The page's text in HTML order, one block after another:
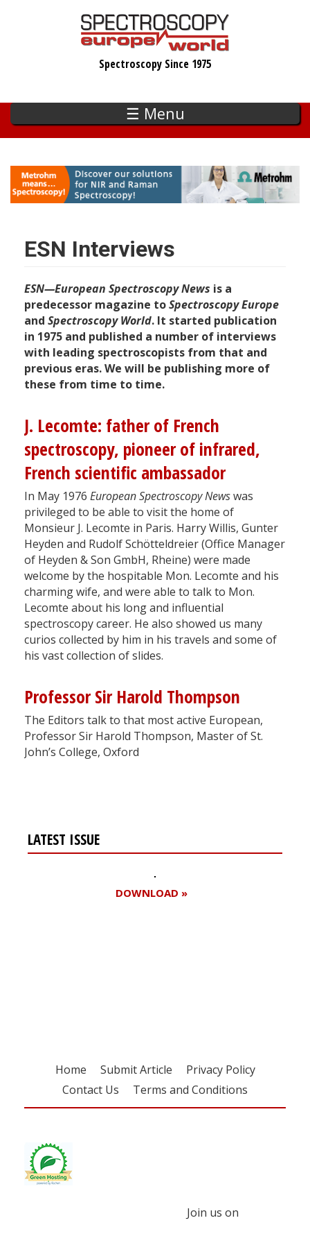
Spectroscopy Since 1975
☰ Menu
ESN Interviews
ESN—European Spectroscopy News is a
predecessor magazine toSpectroscopy Europe
and Spectroscopy World. It started publication
in 1975 and published a number of interviews
with leading spectroscopists from that and
previous eras. We will be publishing more of
these from time to time.
J. Lecomte: father of French
spectroscopy, pioneer of infrared,
French scientific ambassador
In May 1976 European Spectroscopy Newswas
privileged to be able to visit the home of
Monsieur J. Lecomte in Paris. Harry Willis, Gunter
Heyden and Rudolf Schötteldreier (Office Manager
of Heyden & Son GmbH, Rheine) were made
welcome by the hospitable Mon. Lecomte and his
charming wife, and were able to talk to Mon.
Lecomte about his long and influential
spectroscopy career. He also showed us many
curios collected by him in his travels and some of
his vast collection of slides.
Professor Sir Harold Thompson
The Editors talk to that most active European,
Professor Sir Harold Thompson, Master of St.
John’s College, Oxford
LATEST ISSUE
DOWNLOAD »
Home Submit Article
Privacy Policy
Contact Us
Terms and Conditions
Join us on